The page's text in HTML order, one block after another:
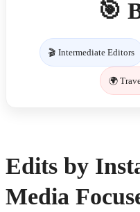
🎯
🎬 Intermediate Editors
🌍
Edits by
Media